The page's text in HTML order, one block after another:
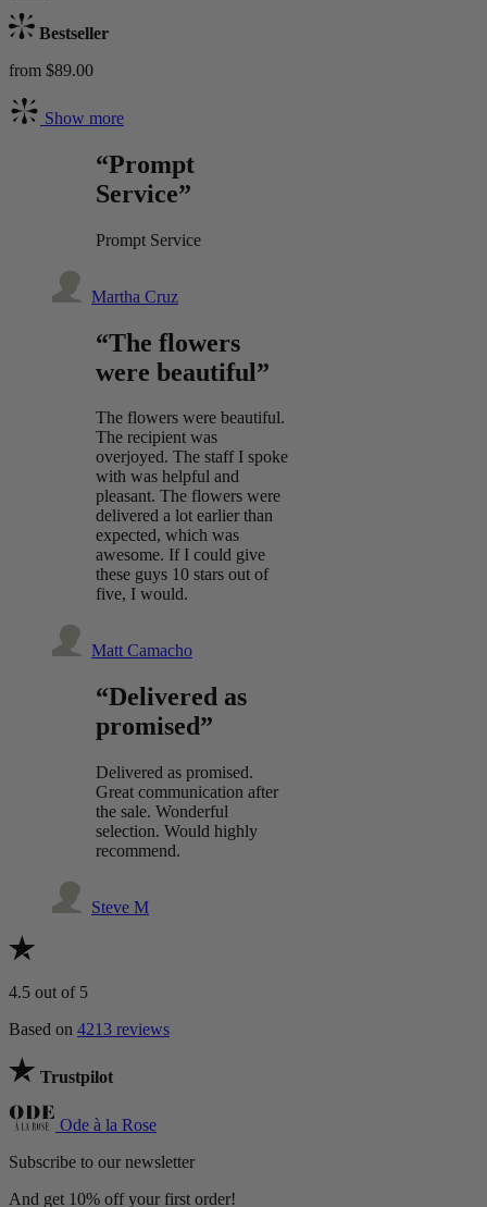
Bestseller
from $89.00
Show more
“Prompt
Service”
Prompt Service
Martha Cruz
“The flowers
were beautiful”
The flowers were beautiful.
The recipient was
overjoyed. The staff I spoke
with was helpful and
pleasant. The flowers were
delivered a lot earlier than
expected, which was
awesome. If I could give
these guys 10 stars out of
five, I would.
Matt Camacho
“Delivered as
promised”
Delivered as promised.
Great communication after
the sale. Wonderful
selection. Would highly
recommend.
Steve M
4.5 out of 5
Based on 4213 reviews
Trustpilot
Ode à la Rose
Subscribe to our newsletter
And get 10% off your first order!